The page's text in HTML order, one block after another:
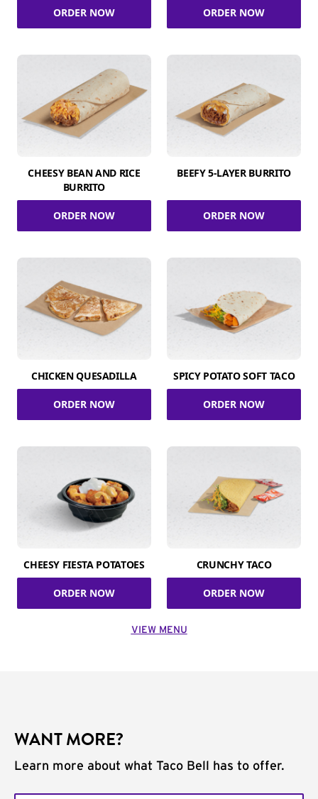
ORDER NOW ORDER NOW
CHEESY BEAN AND RICE
BURRITO
ORDER NOW
BEEFY 5-LAYER BURRITO
ORDER NOW
CHICKEN QUESADILLA
ORDER NOW
SPICY POTATO SOFT TACO
ORDER NOW
CHEESY FIESTA POTATOES
ORDER NOW
CRUNCHY TACO
ORDER NOW
VIEW MENU
WANT MORE?
Learn more about what Taco Bell has to offer.